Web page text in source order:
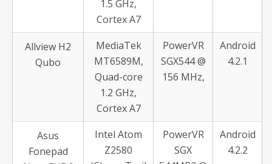
1.5 GHz,
Cortex A7
Allview H2
Qubo
MediaTek
MT6589M,
Quad-core
1.2 GHz,
Cortex A7
PowerVR
SGX544 @
156 MHz,
Android
4.2.1
Asus
Fonepad
Intel Atom
Z2580
PowerVR
SGX
Android
4.2.2